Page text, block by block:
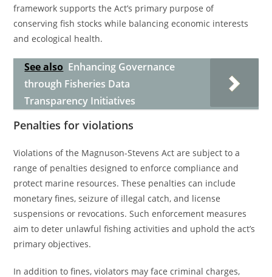
framework supports the Act’s primary purpose of
conserving fish stocks while balancing economic interests
and ecological health.
See also Enhancing Governance
through Fisheries Data
Transparency Initiatives
Penalties for violations
Violations of the Magnuson-Stevens Act are subject to a
range of penalties designed to enforce compliance and
protect marine resources. These penalties can include
monetary fines, seizure of illegal catch, and license
suspensions or revocations. Such enforcement measures
aim to deter unlawful fishing activities and uphold the act’s
primary objectives.
In addition to fines, violators may face criminal charges,